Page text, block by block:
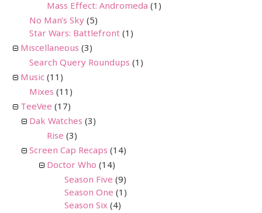
Mass Effect: Andromeda (1)
No Man's Sky (5)
Star Wars: Battlefront (1)
Miscellaneous (3)
Search Query Roundups (1)
Music (11)
Mixes (11)
TeeVee (17)
Dak Watches (3)
Rise (3)
Screen Cap Recaps (14)
Doctor Who (14)
Season Five (9)
Season One (1)
Season Six (4)